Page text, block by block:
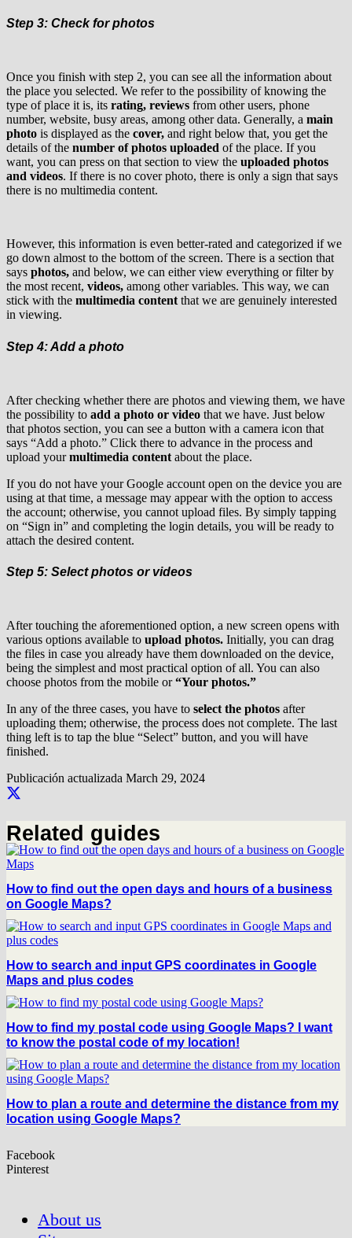
Step 3: Check for photos
Once you finish with step 2, you can see all the information about
the place you selected. We refer to the possibility of knowing the
type of place it is, its rating, reviews from other users, phone
number, website, busy areas, among other data. Generally, a main
photo is displayed as the cover, and right below that, you get the
details of the number of photos uploaded of the place. If you
want, you can press on that section to view the uploaded photos
and videos. If there is no cover photo, there is only a sign that says
there is no multimedia content.
However, this information is even better-rated and categorized if we
go down almost to the bottom of the screen. There is a section that
says photos, and below, we can either view everything or filter by
the most recent, videos, among other variables. This way, we can
stick with the multimedia contentthat we are genuinely interested
in viewing.
Step 4: Add a photo
After checking whether there are photos and viewing them, we have
the possibility to add a photo or video that we have. Just below
that photos section, you can see a button with a camera icon that
says “Add a photo.” Click there to advance in the process and
upload yourmultimedia content about the place.
If you do not have your Google account open on the device you are
using at that time, a message may appear with the option to access
the account; otherwise, you cannot upload files. By simply tapping
on “Sign in” and completing the login details, you will be ready to
attach the desired content.
Step 5: Select photos or videos
After touching the aforementioned option, a new screen opens with
various options available to upload photos. Initially, you can drag
the files in case you already have them downloaded on the device,
being the simplest and most practical option of all. You can also
choose photos from the mobile or“Your photos.”
In any of the three cases, you have to select the photos after
uploading them; otherwise, the process does not complete. The last
thing left is to tap the blue “Select” button, and you will have
finished.
Publicación actualizada March 29, 2024
Related guides
How to find out the open days and hours of a business
on Google Maps?
How to search and input GPS coordinates in Google
Maps and plus codes
How to find my postal code using Google Maps? I want
to know the postal code of my location!
How to plan a route and determine the distance from my
location using Google Maps?
Facebook
Pinterest
About us